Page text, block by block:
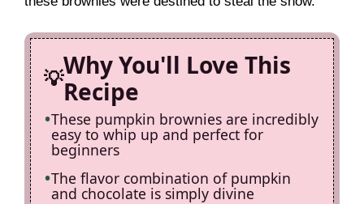
d
e
o
Why You'll Love This
Recipe
These pumpkin brownies are incredibly
easy to whip up and perfect for
beginners
The flavor combination of pumpkin
and chocolate is simply divine